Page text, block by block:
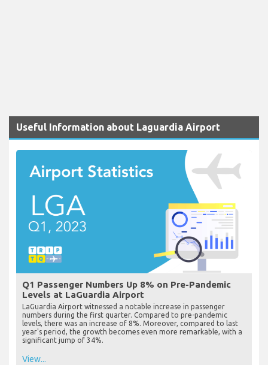
Useful Information about Laguardia Airport
Q1 Passenger Numbers Up 8% on Pre-Pandemic
Levels at LaGuardia Airport
LaGuardia Airport witnessed a notable increase in passenger
numbers during the first quarter. Compared to pre-pandemic
levels, there was an increase of 8%. Moreover, compared to last
year's period, the growth becomes even more remarkable, with a
significant jump of 34%.
View...